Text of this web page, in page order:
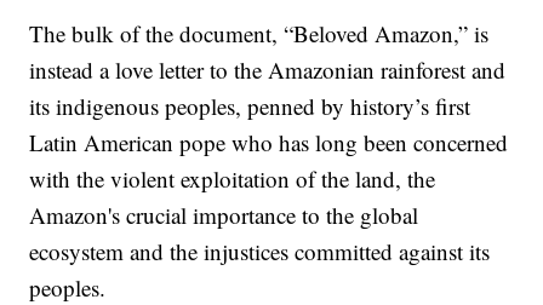
The bulk of the document, “Beloved Amazon,” is
instead a love letter to the Amazonian rainforest and
its indigenous peoples, penned by history’s first
Latin American pope who has long been concerned
with the violent exploitation of the land, the
Amazon's crucial importance to the global
ecosystem and the injustices committed against its
peoples.